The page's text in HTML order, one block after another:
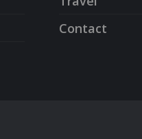
Contact